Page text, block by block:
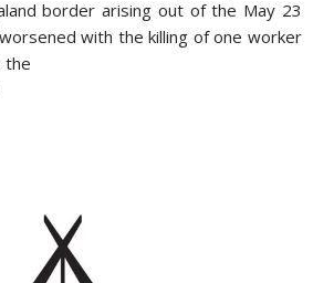
border arising out of the May 23
with the killing of one worker
the